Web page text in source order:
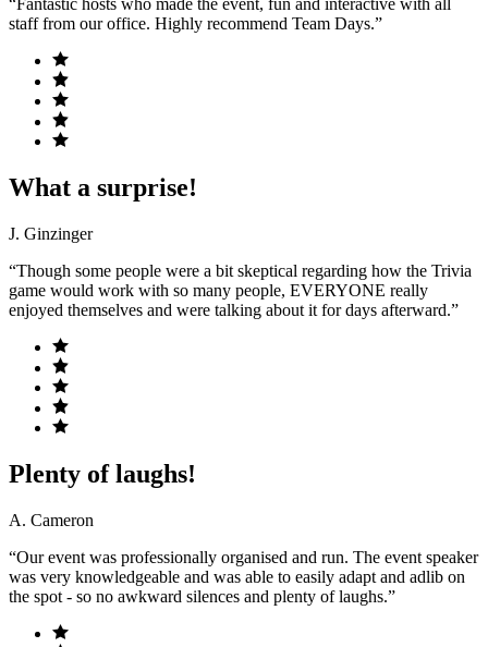
staff from our office. Highly recommend Team Days.”
What a surprise!
J. Ginzinger
“Though some people were a bit skeptical regarding how the Trivia
game would work with so many people, EVERYONE really
enjoyed themselves and were talking about it for days afterward.”
Plenty of laughs!
A. Cameron
“Our event was professionally organised and run. The event speaker
was very knowledgeable and was able to easily adapt and adlib on
the spot - so no awkward silences and plenty of laughs.”